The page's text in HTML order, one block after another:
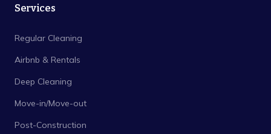
Services
Regular Cleaning
Airbnb & Rentals
Deep Cleaning
Move-in/Move-out
Post-Construction